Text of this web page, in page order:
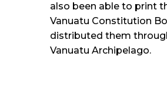
also been able to print
Vanuatu Constitution
distributed them
Vanuatu Archipelago.